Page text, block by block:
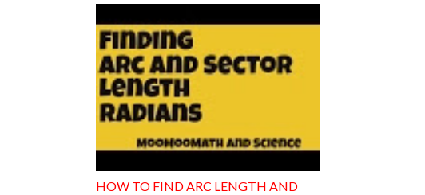
HOW TO FIND ARC LENGTH AND